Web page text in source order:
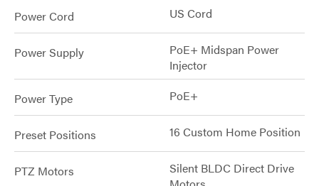
Power Cord US Cord
Power Supply
PoE+ Midspan Power
Injector
Power Type PoE+
Preset Positions 16 Custom Home Position
PTZ Motors
Silent BLDC Direct Drive